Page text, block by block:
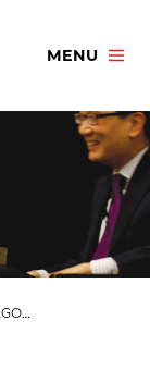
MENU
COUNCIL MEMBERS